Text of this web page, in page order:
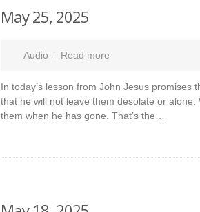
May 25, 2025
Audio Read more
In today’s lesson from John Jesus
that he will not leave them desolate or
them when he has gone. That’s the…